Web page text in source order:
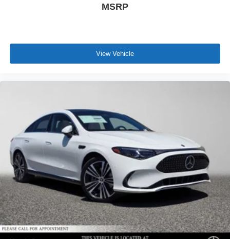
MSRP
View Vehicle